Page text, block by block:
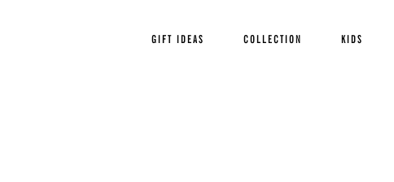
GIFT IDEAS COLLECTION KIDS